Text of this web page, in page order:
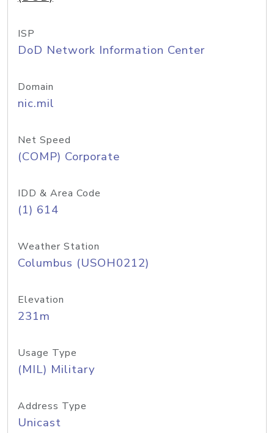
ISP
DoD Network Information Center
Domain
nic.mil
Net Speed
(COMP) Corporate
IDD & Area Code
(1) 614
Weather Station
Columbus (USOH0212)
Elevation
231m
Usage Type
(MIL) Military
Address Type
Unicast